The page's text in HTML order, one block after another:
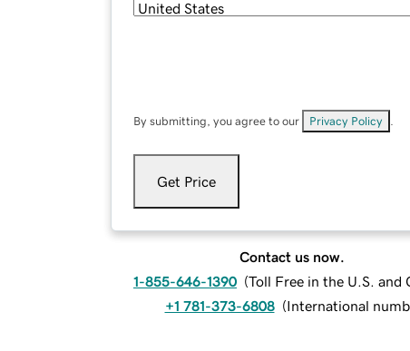
By submitting, you agree to our Privacy Policy
Get Price
Contact us now.
1-855-646-1390 (Toll Free in the U.S. and
+1 781-373-6808 (International